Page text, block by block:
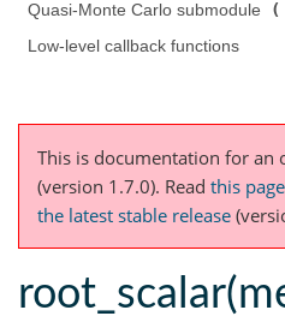
Quasi-Monte Carlo submodule (
Low-level callback functions
This is documentation for an
(version 1.7.0). Read this page
the latest stable release